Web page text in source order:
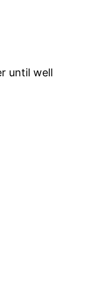
until well